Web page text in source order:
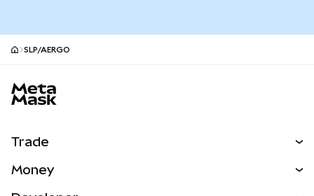
SLP/AERGO
Trade
Money